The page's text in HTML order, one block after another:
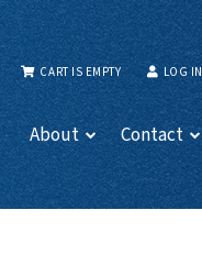
CART IS EMPTY LOG IN
About Contact